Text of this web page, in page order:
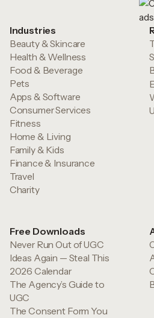
Industries
Beauty & Skincare
Health & Wellness
Food & Beverage
Pets
Apps & Software
Consumer Services
Fitness
Home & Living
Family & Kids
Finance & Insurance
Travel
Charity
Free Downloads
Never Run Out of UGC
Ideas Again — Steal This
2026 Calendar
The Agency’s Guide to
UGC
The Consent Form You